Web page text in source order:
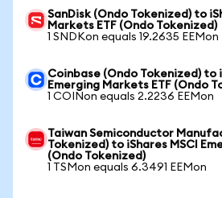
SanDisk (Ondo Tokenized) to
Markets ETF (Ondo Tokenized)
1 SNDKon equals 19.2635 EEMon
Coinbase (Ondo Tokenized) to
Emerging Markets ETF (Ondo
1 COINon equals 2.2236 EEMon
Taiwan Semiconductor
Tokenized) to iShares MSCI
(Ondo Tokenized)
1 TSMon equals 6.3491 EEMon